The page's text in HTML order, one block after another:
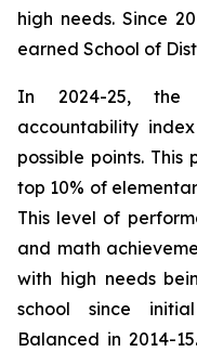
high needs. Since
earned School of
In 2024-25, the
accountability
possible points.
top 10% of
This level of
and math
with high needs
school since
Balanced in 2014-